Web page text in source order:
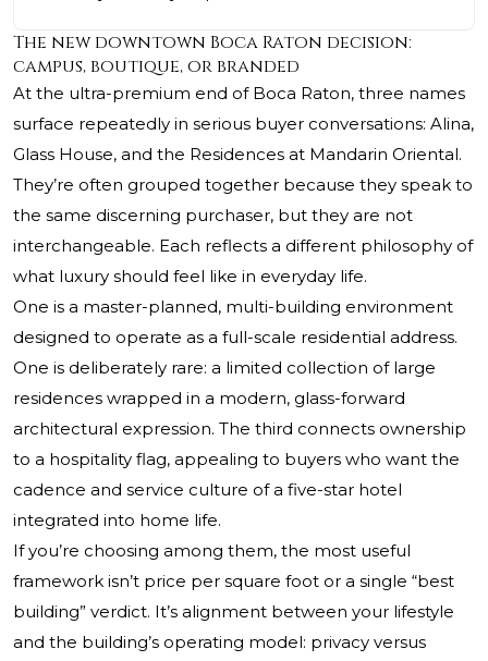
The new downtown Boca Raton decision:
campus, boutique, or branded
At the ultra-premium end of Boca Raton, three names
surface repeatedly in serious buyer conversations: Alina,
Glass House, and the Residences at Mandarin Oriental.
They’re often grouped together because they speak to
the same discerning purchaser, but they are not
interchangeable. Each reflects a different philosophy of
what luxury should feel like in everyday life.
One is a master-planned, multi-building environment
designed to operate as a full-scale residential address.
One is deliberately rare: a limited collection of large
residences wrapped in a modern, glass-forward
architectural expression. The third connects ownership
to a hospitality flag, appealing to buyers who want the
cadence and service culture of a five-star hotel
integrated into home life.
If you’re choosing among them, the most useful
framework isn’t price per square foot or a single “best
building” verdict. It’s alignment between your lifestyle
and the building’s operating model: privacy versus